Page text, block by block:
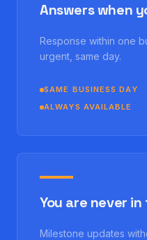
Answers when
Response within one
urgent, same day.
SAME BUSINESS DAY
ALWAYS AVAILABLE
You are never
Milestone updates